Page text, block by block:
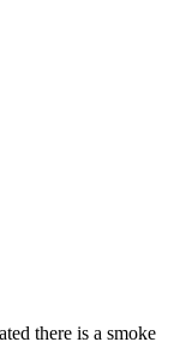
there is a smoke